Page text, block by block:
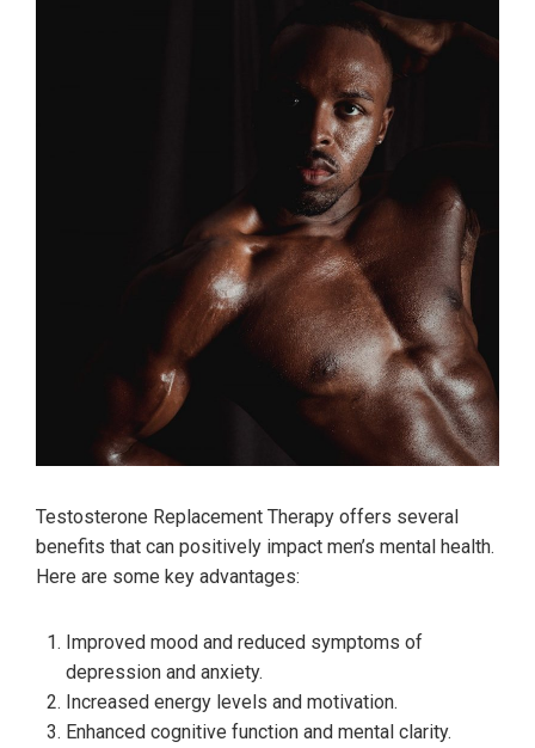
Testosterone Replacement Therapy offers several
benefits that can positively impact men’s mental health.
Here are some key advantages:
Improved mood and reduced symptoms of
depression and anxiety.
Increased energy levels and motivation.
Enhanced cognitive function and mental clarity.